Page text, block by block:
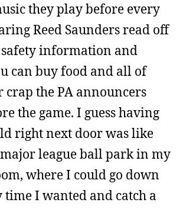
they play before every
Reed Saunders read off
safety information and
can buy food and all of
crap the PA announcers
the game. I guess having
right next door was like
league ball park in my
where I could go down
time I wanted and catch a